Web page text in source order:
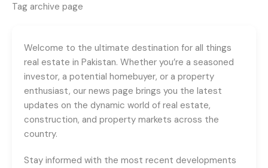
Tag archive page
Welcome to the ultimate destination for all things
real estate in Pakistan. Whether you’re a seasoned
investor, a potential homebuyer, or a property
enthusiast, our news page brings you the latest
updates on the dynamic world of real estate,
construction, and property markets across the
country.
Stay informed with the most recent developments